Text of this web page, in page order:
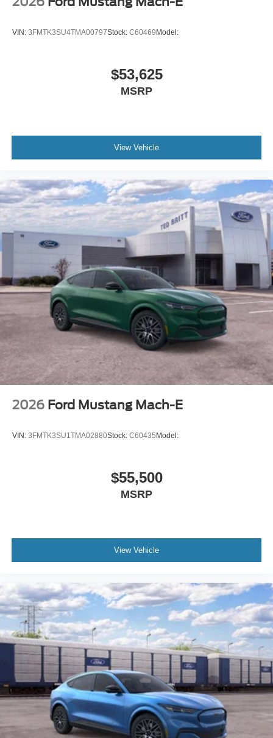
VIN: 3FMTK3SU4TMA00797Stock: C60469Model:
$53,625
MSRP
View Vehicle
2026 Ford Mustang Mach-E
VIN: 3FMTK3SU1TMA02880Stock: C60435Model:
$55,500
MSRP
View Vehicle